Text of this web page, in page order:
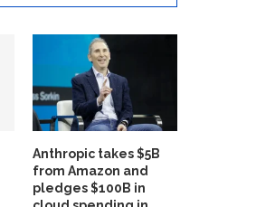
Anthropic takes $5B
from Amazon and
pledges $100B in